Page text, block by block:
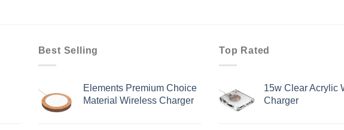
Best Selling
Elements Premium Choice
Material Wireless Charger
Top Rated
15w Clear Acrylic
Charger